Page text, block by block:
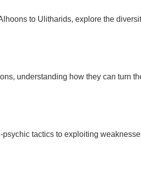
to Ulitharids, explore the
understanding how they can turn
tactics to exploiting